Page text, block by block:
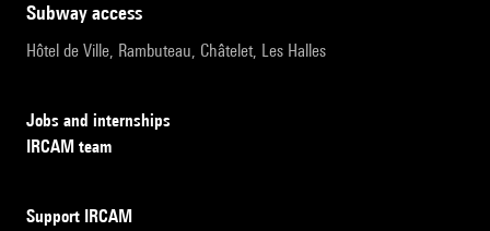
subway access
Hôtel de Ville, Rambuteau, Châtelet, Les Halles
Jobs and internships
IRCAM team
Support IRCAM